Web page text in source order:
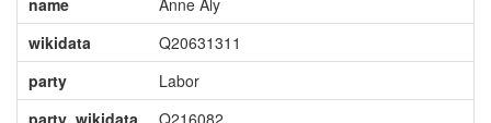
name
Anne Aly
wikidata
Q20631311
party
Labor
party_wikidata
Q216082